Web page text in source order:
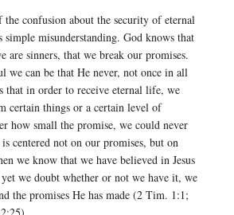
confusion about the security of eternal
misunderstanding. God knows that
are sinners, that we break our promises.
we can be that He never, not once in all
that in order to receive eternal life, we
certain things or a certain level of
how small the promise, we could never
centered not on our promises, but on
we know that we have believed in Jesus
we doubt whether or not we have it, we
the promises He has made (2 Tim. 1:1;